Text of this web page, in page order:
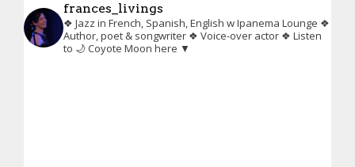
frances_livings
❖ Jazz in French, Spanish, English w Ipanema Lounge ❖
Author, poet & songwriter ❖ Voice-over actor ❖ Listen
to 🌙 Coyote Moon here ▼